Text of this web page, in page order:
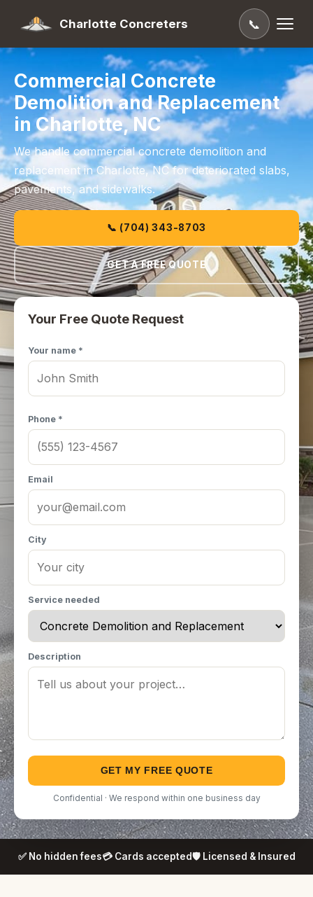
Charlotte Concreters 📞
Commercial Concrete
Demolition and Replacement
in Charlotte, NC
We handle commercial concrete demolition and
replacement in Charlotte, NC for deteriorated slabs,
pavements, and sidewalks.
📞 (704) 343-8703
GET A FREE QUOTE
Your Free Quote Request
Your name *
Phone *
Email
City
Service needed
Description
GET MY FREE QUOTE
Confidential · We respond within one business day
✅ No hidden fees💳 Cards accepted🛡️ Licensed & Insured